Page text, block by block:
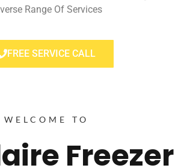
Range Of Services
FREE SERVICE CALL
WELCOME TO
Freezer